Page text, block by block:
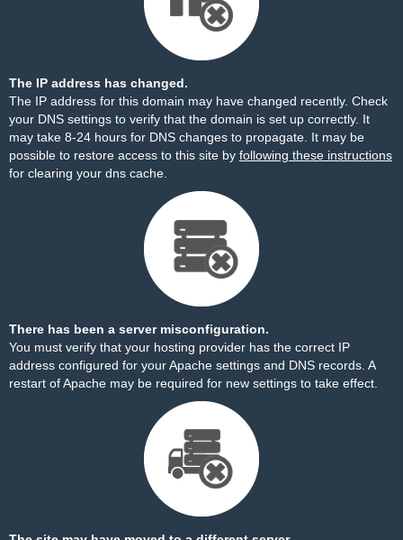
The IP address has changed.
The IP address for this domain may have changed recently. Check
your DNS settings to verify that the domain is set up correctly. It
may take 8-24 hours for DNS changes to propagate. It may be
possible to restore access to this site by following these instructions
for clearing your dns cache.
There has been a server misconfiguration.
You must verify that your hosting provider has the correct IP
address configured for your Apache settings and DNS records. A
restart of Apache may be required for new settings to take effect.